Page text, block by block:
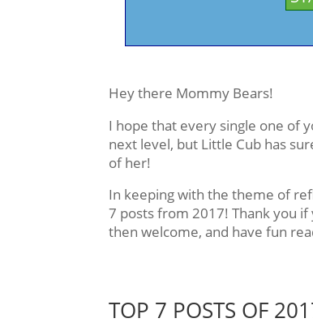
Hey there Mommy Bears!
I hope that every single one of
next level, but Little Cub has
of her!
In keeping with the theme of
7 posts from 2017! Thank you
then welcome, and have fun
TOP 7 POSTS OF